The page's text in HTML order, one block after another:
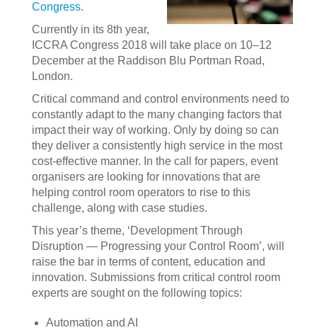
Congress.
Currently in its 8th year,
ICCRA Congress 2018 will take place on 10–12
December at the Raddison Blu Portman Road,
London.
Critical command and control environments need to
constantly adapt to the many changing factors that
impact their way of working. Only by doing so can
they deliver a consistently high service in the most
cost-effective manner. In the call for papers, event
organisers are looking for innovations that are
helping control room operators to rise to this
challenge, along with case studies.
This year’s theme, ‘Development Through
Disruption — Progressing your Control Room’, will
raise the bar in terms of content, education and
innovation. Submissions from critical control room
experts are sought on the following topics:
Automation and AI